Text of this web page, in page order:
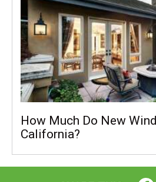
How Much Do New
California?